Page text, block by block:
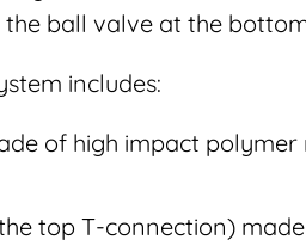
ball valve at the
includes:
of high impact
top T-connection)